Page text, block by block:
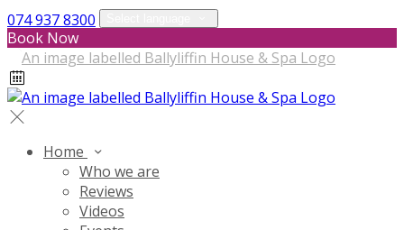
074 937 8300
Book Now
Home
Who we are
Reviews
Videos